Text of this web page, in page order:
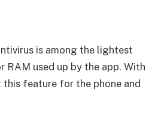
is among the lightest
RAM used up by the app. With
feature for the phone and